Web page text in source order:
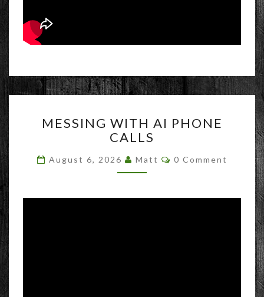
WITH
AI
CALLS
MESSING WITH AI PHONE
CALLS
August 6, 2026 Matt Comments
0 Comment